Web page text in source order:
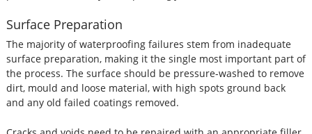
Surface Preparation
The majority of waterproofing failures stem from inadequate
surface preparation, making it the single most important part of
the process. The surface should be pressure-washed to remove
dirt, mould and loose material, with high spots ground back
and any old failed coatings removed.